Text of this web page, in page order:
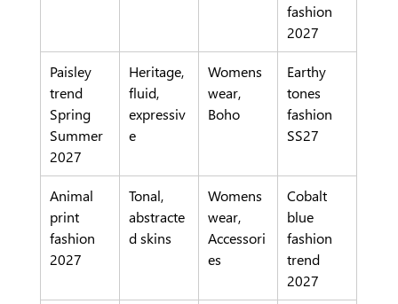
fashion
2027
Paisley
trend
Spring
Summer
2027
Heritage,
fluid,
expressiv
e
Womens
wear,
Boho
Earthy
tones
fashion
SS27
Animal
print
fashion
2027
Tonal,
abstracte
d skins
Womens
wear,
Accessori
es
Cobalt
blue
fashion
trend
2027